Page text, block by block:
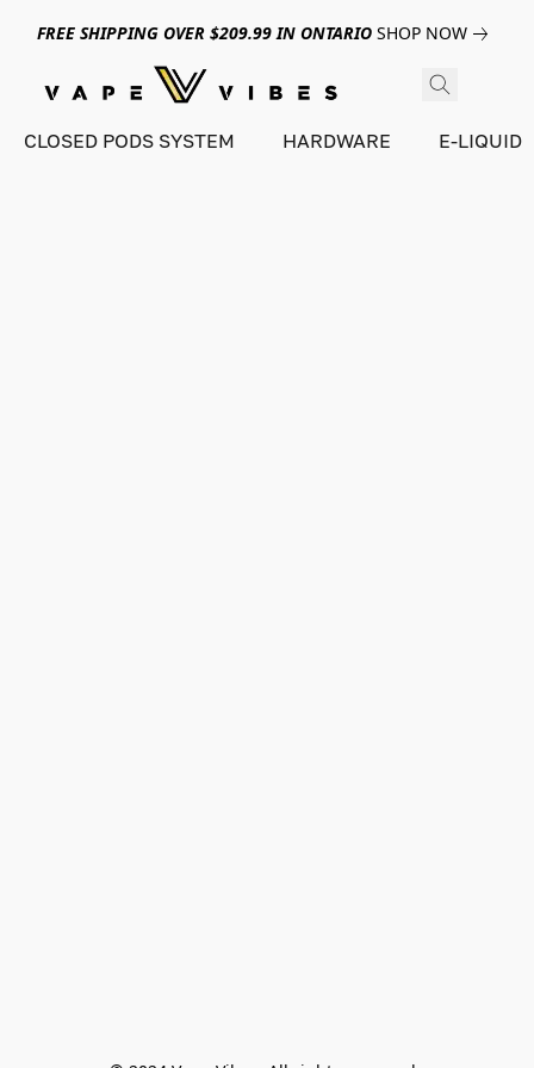
FREE SHIPPING OVER $209.99 IN ONTARIO SHOP NOW
CLOSED PODS SYSTEM HARDWARE E-LIQUID